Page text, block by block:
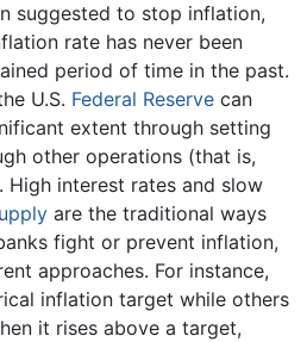
suggested to stop inflation,
rate has never been
period of time in the past.
U.S. Federal Reserve can
extent through setting
other operations (that is,
High interest rates and slow
are the traditional ways
fight or prevent inflation,
approaches. For instance,
inflation target while others
it rises above a target,